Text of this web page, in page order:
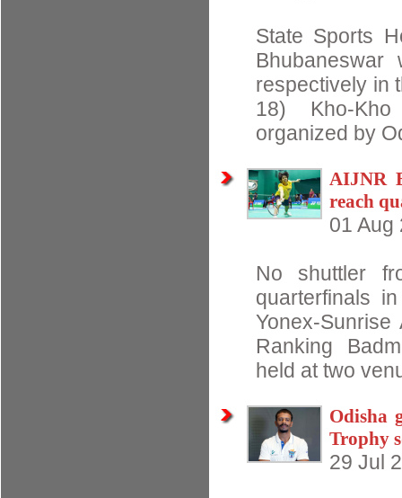
State Sports
respectively in
18) Kho-
organized by
AIJNR
reach
01 Aug
No shuttler
quarterfinals
Yonex-
Ranking
held at two
Odisha
Trophy
29 Jul